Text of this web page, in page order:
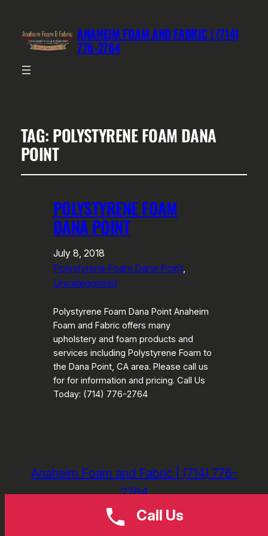
ANAHEIM FOAM AND FABRIC | (714)
776-2764
TAG: POLYSTYRENE FOAM DANA
POINT
POLYSTYRENE FOAM
DANA POINT
July 8, 2018
Polystyrene Foam Dana Point
Uncategorized
Polystyrene Foam Dana Point Anaheim
Foam and Fabric offers many
upholstery and foam products and
services including Polystyrene Foam to
the Dana Point, CA area. Please call us
for for information and pricing. Call Us
Today: (714) 776-2764
Anaheim Foam and Fabric | (714) 776-
2764
Call Us